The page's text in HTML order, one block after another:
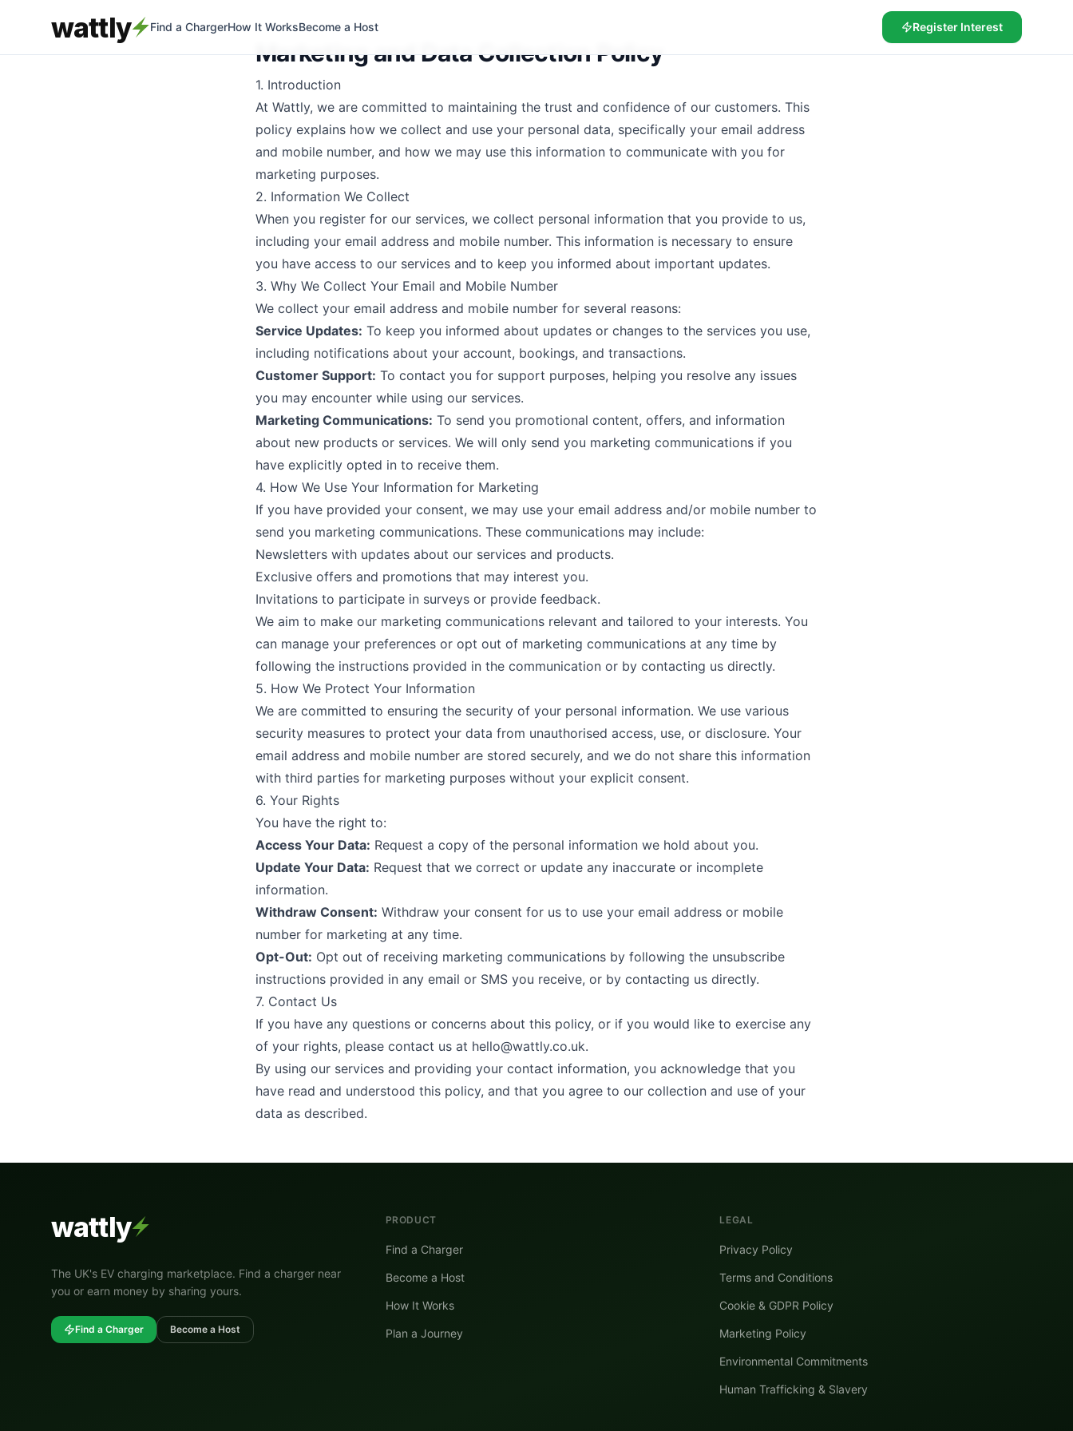
wattly Find a ChargerHow It WorksBecome a Host Register Interest
Marketing and Data Collection Policy
1. Introduction
At Wattly, we are committed to maintaining the trust and confidence of our customers. This
policy explains how we collect and use your personal data, specifically your email address
and mobile number, and how we may use this information to communicate with you for
marketing purposes.
2. Information We Collect
When you register for our services, we collect personal information that you provide to us,
including your email address and mobile number. This information is necessary to ensure
you have access to our services and to keep you informed about important updates.
3. Why We Collect Your Email and Mobile Number
We collect your email address and mobile number for several reasons:
Service Updates: To keep you informed about updates or changes to the services you use,
including notifications about your account, bookings, and transactions.
Customer Support: To contact you for support purposes, helping you resolve any issues
you may encounter while using our services.
Marketing Communications: To send you promotional content, offers, and information
about new products or services. We will only send you marketing communications if you
have explicitly opted in to receive them.
4. How We Use Your Information for Marketing
If you have provided your consent, we may use your email address and/or mobile number to
send you marketing communications. These communications may include:
Newsletters with updates about our services and products.
Exclusive offers and promotions that may interest you.
Invitations to participate in surveys or provide feedback.
We aim to make our marketing communications relevant and tailored to your interests. You
can manage your preferences or opt out of marketing communications at any time by
following the instructions provided in the communication or by contacting us directly.
5. How We Protect Your Information
We are committed to ensuring the security of your personal information. We use various
security measures to protect your data from unauthorised access, use, or disclosure. Your
email address and mobile number are stored securely, and we do not share this information
with third parties for marketing purposes without your explicit consent.
6. Your Rights
You have the right to:
Access Your Data: Request a copy of the personal information we hold about you.
Update Your Data: Request that we correct or update any inaccurate or incomplete
information.
Withdraw Consent: Withdraw your consent for us to use your email address or mobile
number for marketing at any time.
Opt-Out: Opt out of receiving marketing communications by following the unsubscribe
instructions provided in any email or SMS you receive, or by contacting us directly.
7. Contact Us
If you have any questions or concerns about this policy, or if you would like to exercise any
of your rights, please contact us at hello@wattly.co.uk.
By using our services and providing your contact information, you acknowledge that you
have read and understood this policy, and that you agree to our collection and use of your
data as described.
wattly
The UK's EV charging marketplace. Find a charger near
you or earn money by sharing yours.
Find a Charger Become a Host
PRODUCT
Find a Charger
Become a Host
How It Works
Plan a Journey
LEGAL
Privacy Policy
Terms and Conditions
Cookie & GDPR Policy
Marketing Policy
Environmental Commitments
Human Trafficking & Slavery